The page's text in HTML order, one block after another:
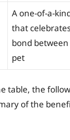
A one-of-a-
that
bond
pet
table, the
of the